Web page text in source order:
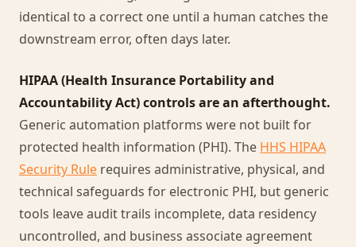
identical to a correct one until a human catches the
downstream error, often days later.
HIPAA (Health Insurance Portability and
Accountability Act) controls are an afterthought.
Generic automation platforms were not built for
protected health information (PHI). The HHS HIPAA
Security Rule requires administrative, physical, and
technical safeguards for electronic PHI, but generic
tools leave audit trails incomplete, data residency
uncontrolled, and business associate agreement